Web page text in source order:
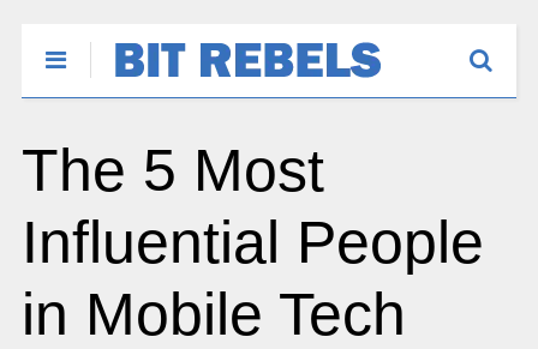
The 5 Most
Influential People
in Mobile Tech